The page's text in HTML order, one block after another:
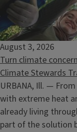
August 3, 2026
Turn climate
Climate Stewards
URBANA, Ill. —
with extreme heat
already living
part of the solution